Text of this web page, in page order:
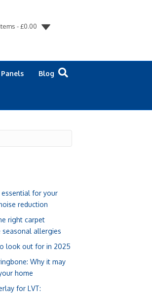
-£0.00
Blog
for your
reduction
right carpet
seasonal allergies
look out for in 2025
Why it may
home
for LVT: